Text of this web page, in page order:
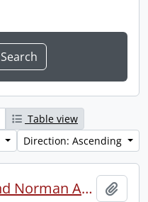
Table view
Direction: Ascending
Charles Bickerstaffe and Norman Atwood indenture.